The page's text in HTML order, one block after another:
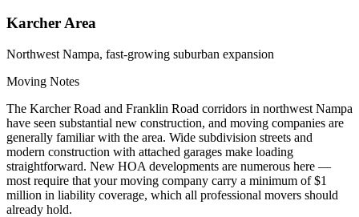
Karcher Area
Northwest Nampa, fast-growing suburban expansion
Moving Notes
The Karcher Road and Franklin Road corridors in northwest Nampa
have seen substantial new construction, and moving companies are
generally familiar with the area. Wide subdivision streets and
modern construction with attached garages make loading
straightforward. New HOA developments are numerous here —
most require that your moving company carry a minimum of $1
million in liability coverage, which all professional movers should
already hold.